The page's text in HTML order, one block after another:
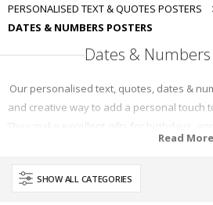
PERSONALISED TEXT & QUOTES POSTERS
DATES & NUMBERS POSTERS
Dates &
Our personalised text, quotes, dates &
and creative way to add a personal touch
They make excellent gifts for birthdays,
Choose from a variety of designs and
materials for a long-lasting finish. Make
our custom wall
Read More
SHOW ALL CATEGORIES